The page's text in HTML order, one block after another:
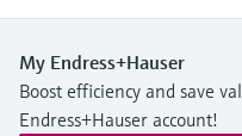
My Endress+Hauser
Boost efficiency and save
Endress+Hauser account!